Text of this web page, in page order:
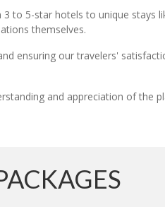
to 5-star hotels to unique stays
themselves.
ensuring our travelers'
and appreciation of the